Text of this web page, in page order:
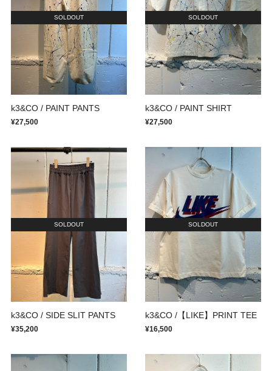
SOLDOUT
k3&CO / PAINT PANTS
¥27,500
SOLDOUT
k3&CO / PAINT SHIRT
¥27,500
SOLDOUT
k3&CO / SIDE SLIT PANTS
¥35,200
SOLDOUT
k3&CO /【LIKE】PRINT TEE
¥16,500